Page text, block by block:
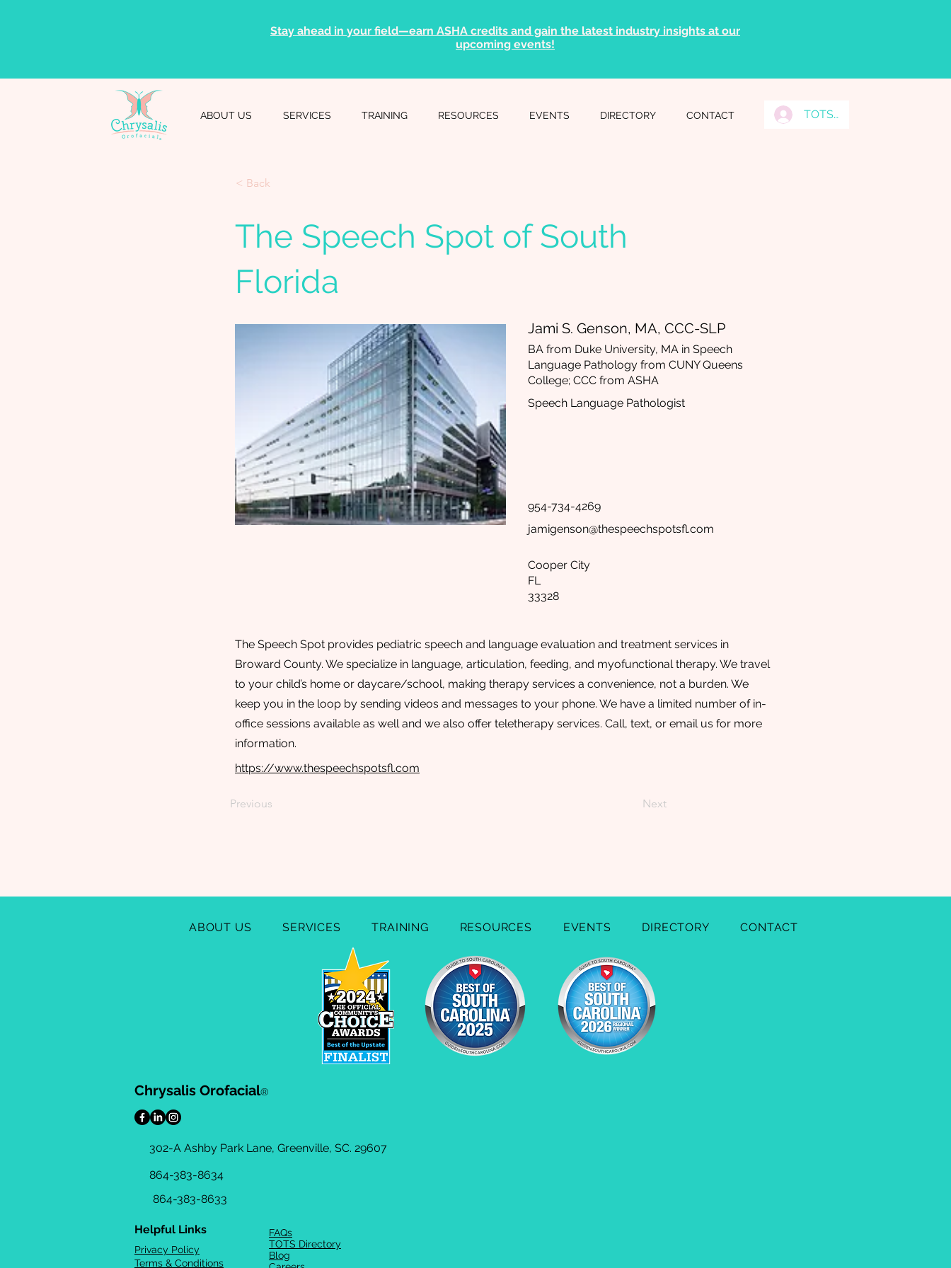
Stay ahead in your field—earn ASHA credits and gain the latest industry insights at our
upcoming events!
ABOUT US SERVICES TRAINING RESOURCES EVENTS DIRECTORY CONTACT TOTS Grads Log In
< Back
The Speech Spot of South
Florida
Jami S. Genson, MA, CCC-SLP
BA from Duke University, MA in Speech
Language Pathology from CUNY Queens
College; CCC from ASHA
Speech Language Pathologist
954-734-4269
jamigenson@thespeechspotsfl.com
Cooper City
FL
33328
The Speech Spot provides pediatric speech and language evaluation and treatment services in
Broward County. We specialize in language, articulation, feeding, and myofunctional therapy. We travel
to your child’s home or daycare/school, making therapy services a convenience, not a burden. We
keep you in the loop by sending videos and messages to your phone. We have a limited number of in-
office sessions available as well and we also offer teletherapy services. Call, text, or email us for more
information.
https://www.thespeechspotsfl.com
Previous Next
ABOUT US SERVICES TRAINING RESOURCES EVENTS DIRECTORY CONTACT
Chrysalis Orofacial®
302-A Ashby Park Lane, Greenville, SC. 29607
864-383-8634
864-383-8633
Helpful Links
Privacy Policy
Terms & Conditions
FAQs
TOTS Directory
Blog